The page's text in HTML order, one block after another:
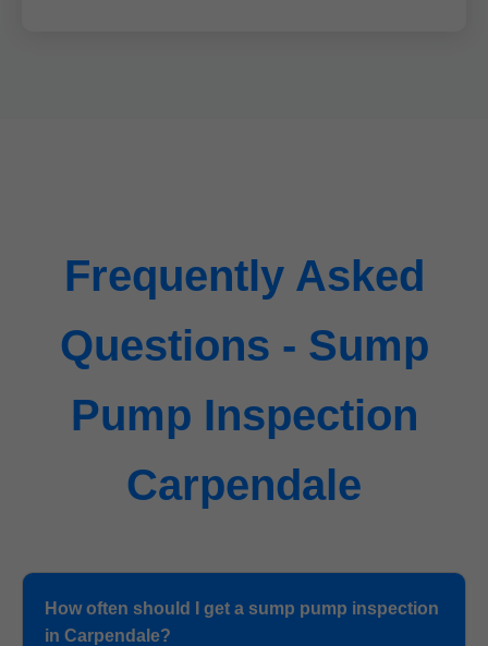
Frequently Asked
Questions - Sump
Pump Inspection
Carpendale
How often should I get a sump pump inspection
in Carpendale?